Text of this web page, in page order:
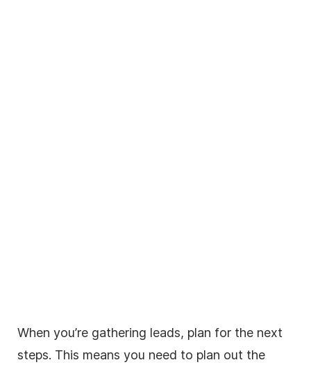
When you’re gathering leads, plan for the next
steps. This means you need to plan out the